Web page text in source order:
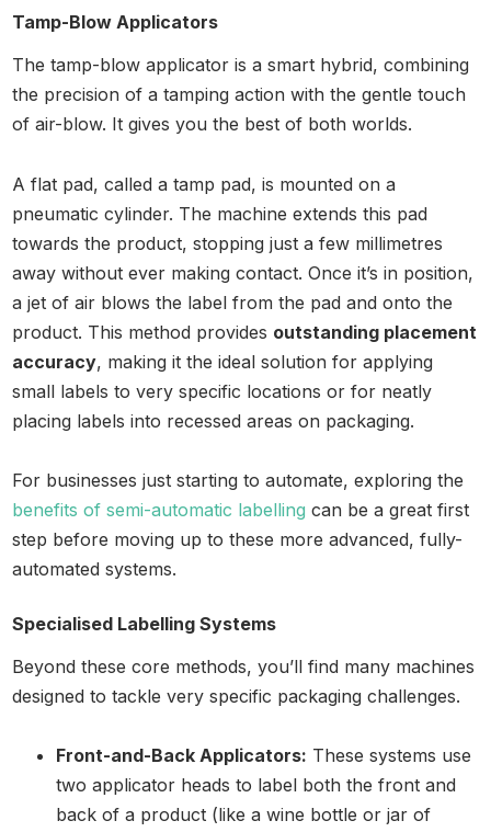
Tamp-Blow Applicators
The tamp-blow applicator is a smart hybrid, combining
the precision of a tamping action with the gentle touch
of air-blow. It gives you the best of both worlds.
A flat pad, called a tamp pad, is mounted on a
pneumatic cylinder. The machine extends this pad
towards the product, stopping just a few millimetres
away without ever making contact. Once it’s in position,
a jet of air blows the label from the pad and onto the
product. This method provides outstanding placement
accuracy, making it the ideal solution for applying
small labels to very specific locations or for neatly
placing labels into recessed areas on packaging.
For businesses just starting to automate, exploring the
benefits of semi-automatic labelling can be a great first
step before moving up to these more advanced, fully-
automated systems.
Specialised Labelling Systems
Beyond these core methods, you’ll find many machines
designed to tackle very specific packaging challenges.
Front-and-Back Applicators: These systems use
two applicator heads to label both the front and
back of a product (like a wine bottle or jar of